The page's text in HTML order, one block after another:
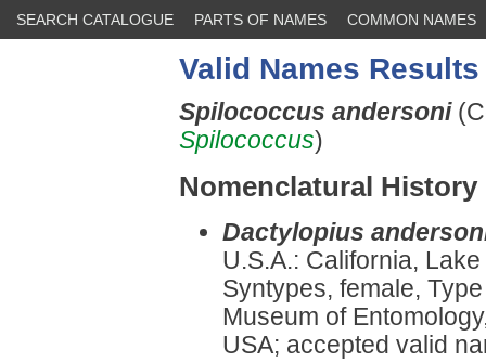
SEARCH CATALOGUE PARTS OF NAMES COMMON NAMES
Valid Names Results
Spilococcus andersoni
Spilococcus)
Nomenclatural History
Dactylopius
U.S.A.: California,
Syntypes, female,
Museum of
USA; accepted valid